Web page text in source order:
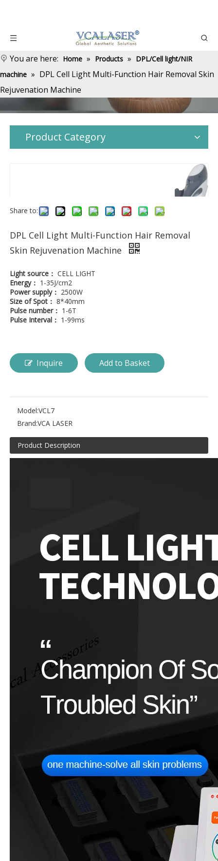
You are here: Home » Products » DPL/Cell light/NIR
machine » DPL Cell Light Multi-Function Hair Removal Skin
Rejuvenation Machine
Product Category
Share to:
DPL Cell Light Multi-Function Hair Removal
Skin Rejuvenation Machine
Light source： CELL LIGHT
Energy： 1-35J/cm2
Power supply： 2500W
Size of Spot： 8*40mm
Pulse number： 1-6T
Pulse Interval： 1-99ms
Inquire Add to Basket
Model:VCL7
Brand:VCA LASER
Product Description